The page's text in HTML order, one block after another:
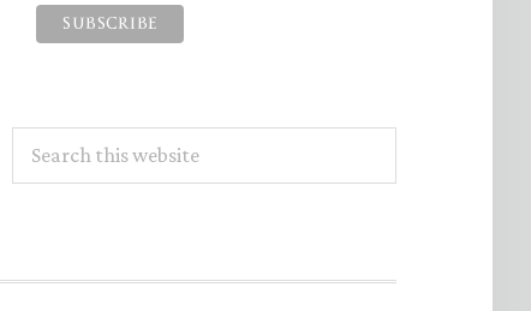
this